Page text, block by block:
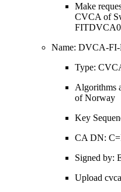
Make
CVCA of
Name: DVCA-
Type:
Algorithms
of Norway
Key
CA DN:
Signed by:
Upload